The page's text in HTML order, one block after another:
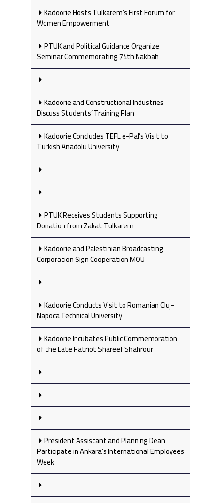
Kadoorie Hosts Tulkarem’s First Forum for
Women Empowerment
PTUK and Political Guidance Organize
Seminar Commemorating 74th Nakbah
Kadoorie and Constructional Industries
Discuss Students’ Training Plan
Kadoorie Concludes TEFL e-Pal’s Visit to
Turkish Anadolu University
PTUK Receives Students Supporting
Donation from Zakat Tulkarem
Kadoorie and Palestinian Broadcasting
Corporation Sign Cooperation MOU
Kadoorie Conducts Visit to Romanian Cluj-
Napoca Technical University
Kadoorie Incubates Public Commemoration
of the Late Patriot Shareef Shahrour
President Assistant and Planning Dean
Participate in Ankara’s International Employees
Week